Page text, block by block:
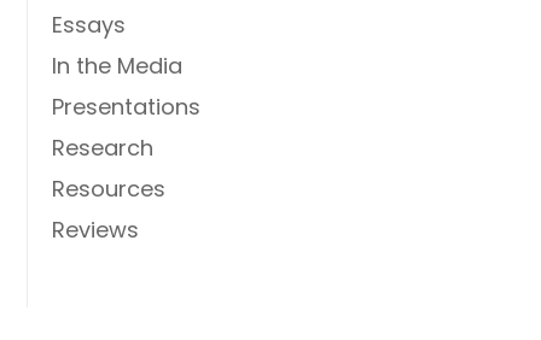
Essays
In the Media
Presentations
Research
Resources
Reviews